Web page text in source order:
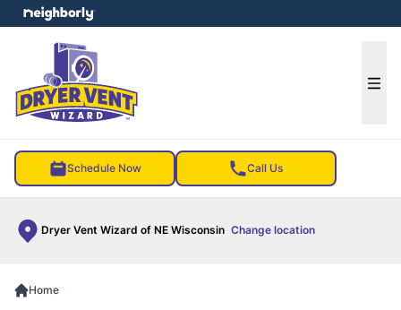
Schedule Now Call Us
Dryer Vent Wizard of NE Wisconsin Change location
menu
Home